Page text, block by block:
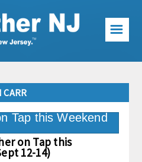
☰
CARR
on Tap this
12-14)